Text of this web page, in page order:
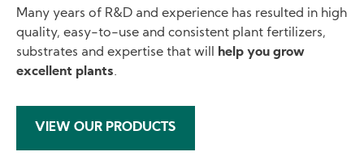
Many years of R&D and experience has resulted in high
quality, easy-to-use and consistent plant fertilizers,
substrates and expertise that will
help you grow
excellent plants.
VIEW OUR PRODUCTS